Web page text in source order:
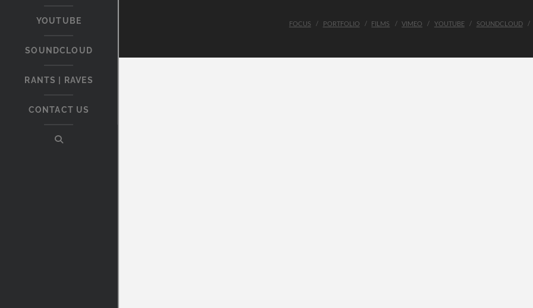
YOUTUBE
SOUNDCLOUD
RANTS | RAVES
CONTACT US
FOCUS PORTFOLIO FILMS VIMEO YOUTUBE SOUNDCLOUD